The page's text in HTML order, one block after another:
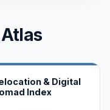
& Digital
Index